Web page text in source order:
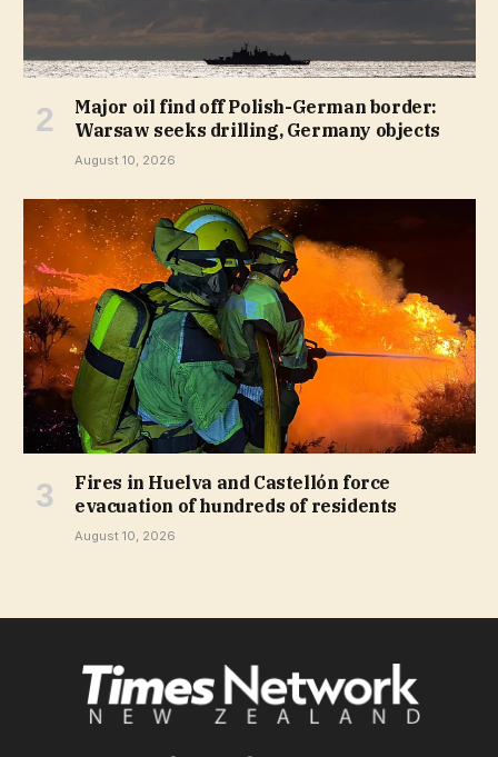
Major oil find off Polish-German border:
Warsaw seeks drilling, Germany objects
August 10, 2026
Fires in Huelva and Castellón force
evacuation of hundreds of residents
August 10, 2026